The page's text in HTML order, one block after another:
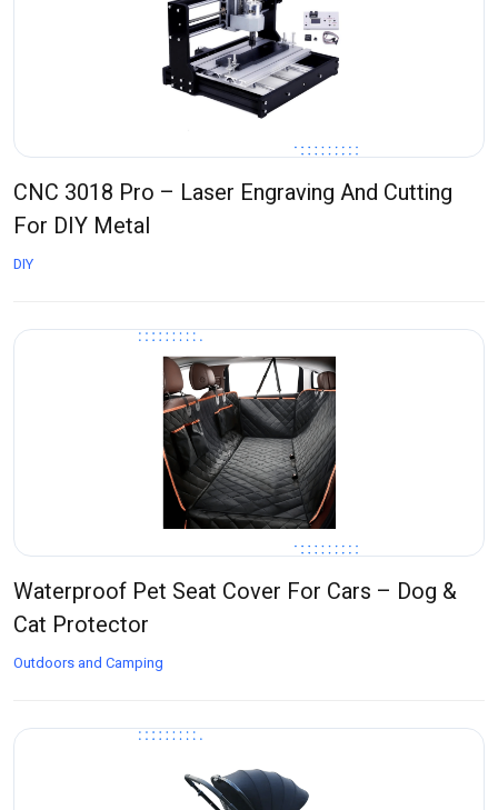
CNC 3018 Pro – Laser Engraving And Cutting
For DIY Metal
DIY
Waterproof Pet Seat Cover For Cars – Dog &
Cat Protector
Outdoors and Camping